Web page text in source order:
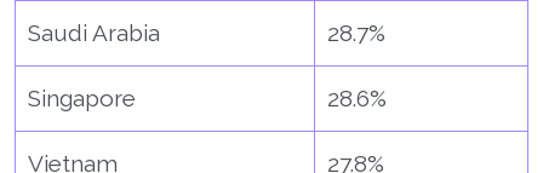
Saudi Arabia 28.7%
Singapore 28.6%
Vietnam 27.8%